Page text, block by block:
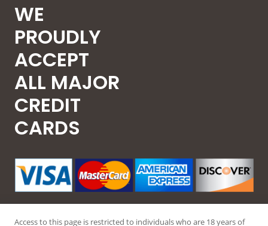
WE
PROUDLY
ACCEPT
ALL MAJOR
CREDIT
CARDS
Access to this page is restricted to individuals who are 18 years of